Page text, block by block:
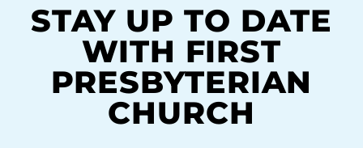
STAY UP TO DATE
WITH FIRST
PRESBYTERIAN
CHURCH